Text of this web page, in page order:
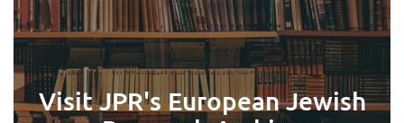
Visit JPR's European Jewish